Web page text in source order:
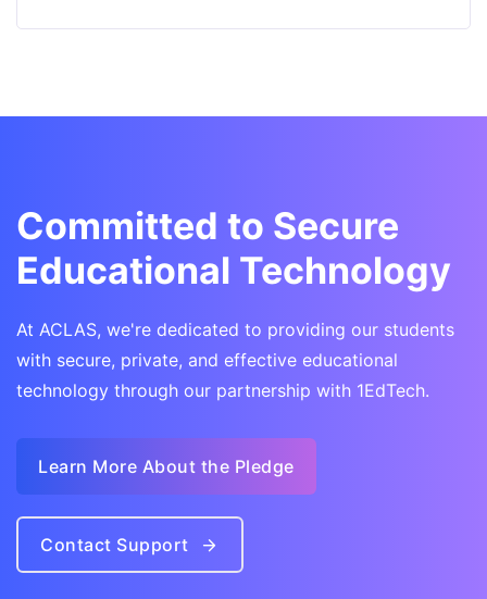
Committed to Secure
Educational Technology
At ACLAS, we're dedicated to providing our students
with secure, private, and effective educational
technology through our partnership with 1EdTech.
Learn More About the Pledge
Contact Support